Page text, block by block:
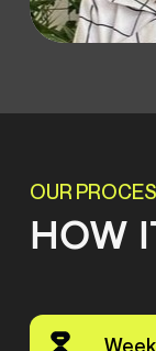
OUR
HOW